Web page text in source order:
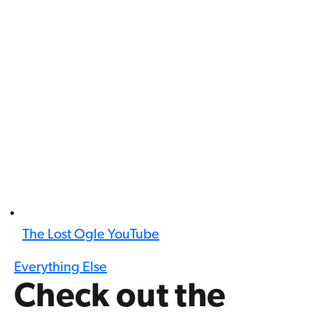
The Lost Ogle YouTube
Everything Else
Check out the